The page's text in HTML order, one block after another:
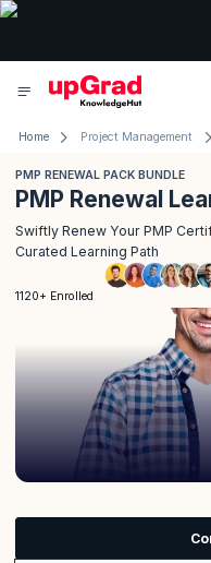
Home Project Management
PMP RENEWAL PACK BUNDLE
PMP Renewal
Swiftly Renew Your PMP
Curated Learning Path
1120+ Enrolled